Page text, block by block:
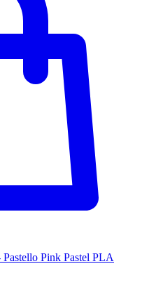
Pink Pastel PLA